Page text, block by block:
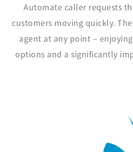
Automate caller requests
customers moving quickly.
agent at any point –
options and a significantly